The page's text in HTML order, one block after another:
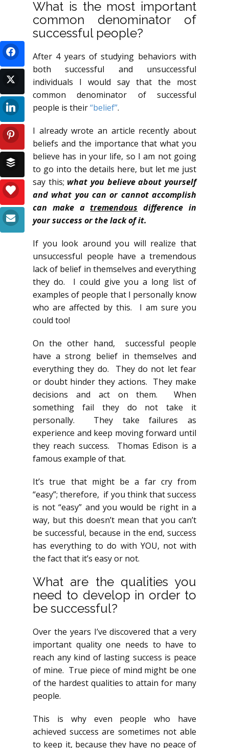
What is the most important
common denominator of
successful people?
After 4 years of studying behaviors with
both successful and unsuccessful
individuals I would say that the most
common denominator of successful
people is their“belief”.
I already wrote an article recently about
beliefs and the importance that what you
believe has in your life, so I am not going
to go into the details here, but let me just
say this; what you believe about yourself
and what you can or cannot accomplish
can make atremendous difference in
your success or the lack of it.
If you look around you will realize that
unsuccessful people have a tremendous
lack of belief in themselves and everything
they do. I could give you a long list of
examples of people that I personally know
who are affected by this. I am sure you
could too!
On the other hand, successful people
have a strong belief in themselves and
everything they do. They do not let fear
or doubt hinder they actions. They make
decisions and act on them. When
something fail they do not take it
personally. They take failures as
experience and keep moving forward until
they reach success. Thomas Edison is a
famous example of that.
It’s true that might be a far cry from
“easy”; therefore, if you think that success
is not “easy” and you would be right in a
way, but this doesn’t mean that you can’t
be successful, because in the end, success
has everything to do with YOU, not with
the fact that it’s easy or not.
What are the qualities you
need to develop in order to
be successful?
Over the years I’ve discovered that a very
important quality one needs to have to
reach any kind of lasting success is peace
of mine. True piece of mind might be one
of the hardest qualities to attain for many
people.
This is why even people who have
achieved success are sometimes not able
to keep it, because they have no peace of